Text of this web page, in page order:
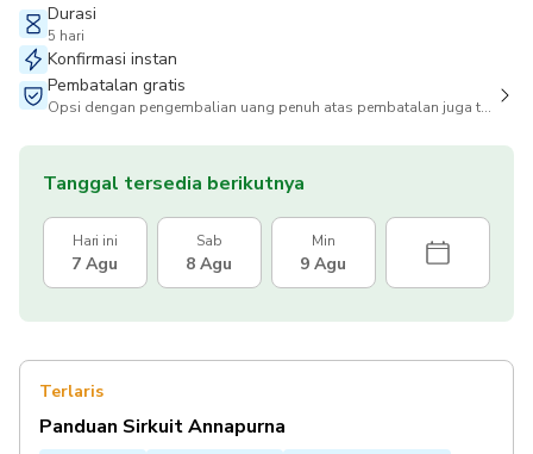
Durasi
5 hari
Konfirmasi instan
Pembatalan gratis
Opsi dengan pengembalian uang penuh atas pembatalan juga tersedia
Tanggal tersedia berikutnya
Hari ini
7 Agu
Sab
8 Agu
Min
9 Agu
Terlaris
Panduan Sirkuit Annapurna